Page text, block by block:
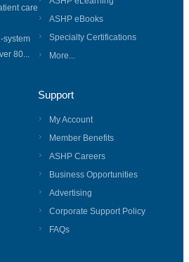
care
system
80...
ASHP eBooks
Specialty Certifications
More...
Support
My Account
Member Benefits
ASHP Careers
Business Opportunities
Advertising
Corporate Support Policy
FAQs